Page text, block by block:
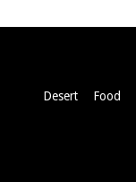
Desert Food